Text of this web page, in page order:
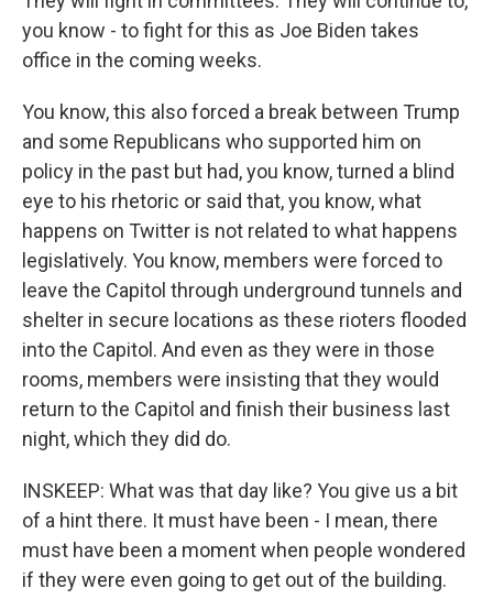
you know - to fight for this as Joe Biden takes
office in the coming weeks.
You know, this also forced a break between Trump
and some Republicans who supported him on
policy in the past but had, you know, turned a blind
eye to his rhetoric or said that, you know, what
happens on Twitter is not related to what happens
legislatively. You know, members were forced to
leave the Capitol through underground tunnels and
shelter in secure locations as these rioters flooded
into the Capitol. And even as they were in those
rooms, members were insisting that they would
return to the Capitol and finish their business last
night, which they did do.
INSKEEP: What was that day like? You give us a bit
of a hint there. It must have been - I mean, there
must have been a moment when people wondered
if they were even going to get out of the building.